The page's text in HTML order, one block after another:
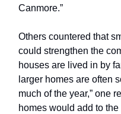
Canmore.”
Others countered that
could strengthen the
houses are lived in by
larger homes are often
much of the year,” one
homes would add to the